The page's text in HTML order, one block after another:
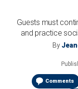
Guests must
and practice
By
Comments